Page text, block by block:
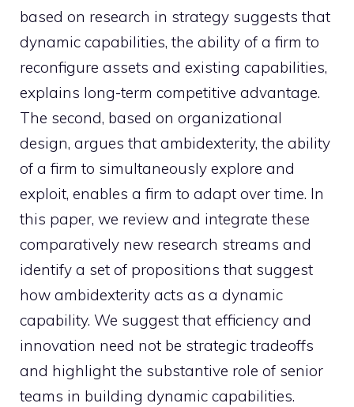
based on research in strategy suggests that
dynamic capabilities, the ability of a firm to
reconfigure assets and existing capabilities,
explains long-term competitive advantage.
The second, based on organizational
design, argues that ambidexterity, the ability
of a firm to simultaneously explore and
exploit, enables a firm to adapt over time. In
this paper, we review and integrate these
comparatively new research streams and
identify a set of propositions that suggest
how ambidexterity acts as a dynamic
capability. We suggest that efficiency and
innovation need not be strategic tradeoffs
and highlight the substantive role of senior
teams in building dynamic capabilities.